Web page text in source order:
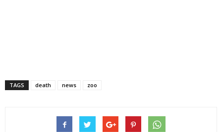
TAGS death news zoo